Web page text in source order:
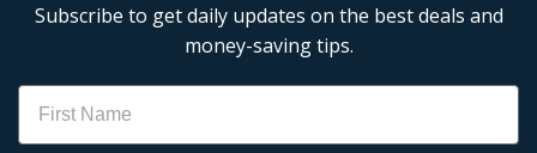
Subscribe to get daily updates on the best deals and
money-saving tips.
Name